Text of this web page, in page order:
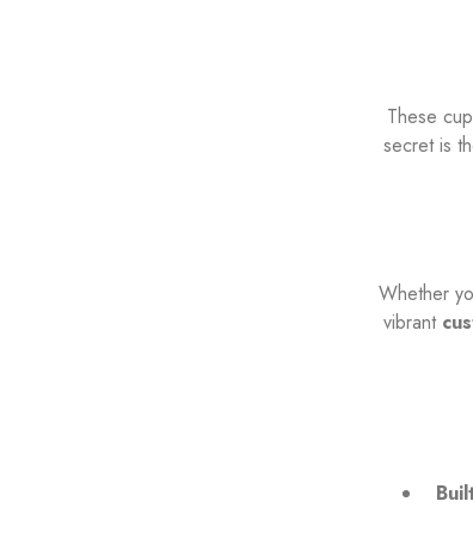
These
secret is
Whether
vibrant